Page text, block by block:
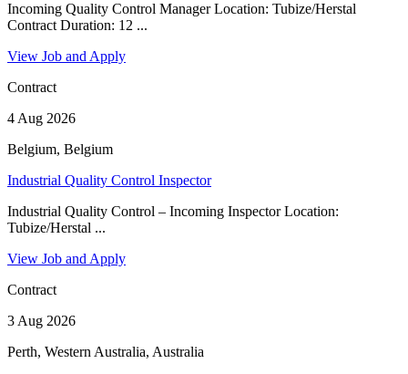
Incoming Quality Control Manager Location: Tubize/Herstal
Contract Duration: 12 ...
View Job and Apply
Contract
4 Aug 2026
Belgium, Belgium
Industrial Quality Control Inspector
Industrial Quality Control – Incoming Inspector Location:
Tubize/Herstal ...
View Job and Apply
Contract
3 Aug 2026
Perth, Western Australia, Australia